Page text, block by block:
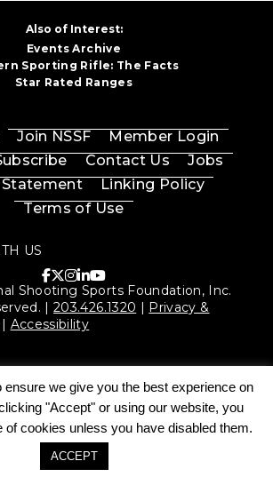
Also of Interest:
Events Archive
Sporting Rifle: The Facts
Star Rated Ranges
Join NSSF
Member Login
Contact Us
Jobs
Statement
Linking Policy
Terms of Use
US
Shooting Sports Foundation, Inc.
|203.426.1320 | Privacy &
| Accessibility
we give you the best experience on
"Accept" or using our website, you
of cookies unless you have disabled them.
ACCEPT